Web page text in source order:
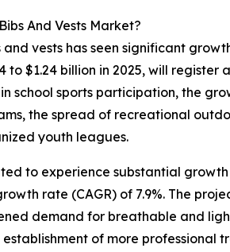
And Vests Market?
vests has seen significant
$1.24 billion in 2025, will
school sports participation, the
the spread of recreational
youth leagues.
to experience substantial
rate (CAGR) of 7.9%. The
demand for breathable and
of more